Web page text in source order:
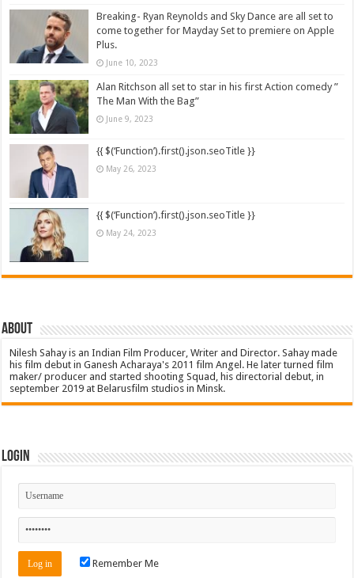
Breaking- Ryan Reynolds and Sky Dance are all set to
come together for Mayday Set to premiere on Apple
Plus.
June 10, 2023
Alan Ritchson all set to star in his first Action comedy ”
The Man With the Bag”
June 9, 2023
{{ $(‘Function’).first().json.seoTitle }}
May 26, 2023
{{ $(‘Function’).first().json.seoTitle }}
May 24, 2023
About
Nilesh Sahay is an Indian Film Producer, Writer and Director. Sahay made
his film debut in Ganesh Acharaya's 2011 film Angel. He later turned film
maker/ producer and started shooting Squad, his directorial debut, in
september 2019 at Belarusfilm studios in Minsk.
Login
Remember Me